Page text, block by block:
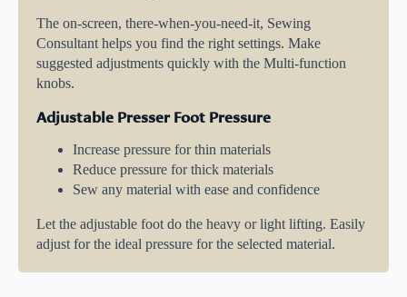
The on-screen, there-when-you-need-it, Sewing
Consultant helps you find the right settings. Make
suggested adjustments quickly with the Multi-function
knobs.
Adjustable Presser Foot Pressure
Increase pressure for thin materials
Reduce pressure for thick materials
Sew any material with ease and confidence
Let the adjustable foot do the heavy or light lifting. Easily
adjust for the ideal pressure for the selected material.